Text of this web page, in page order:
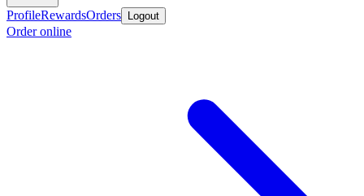
ProfileRewardsOrders Logout
Order online